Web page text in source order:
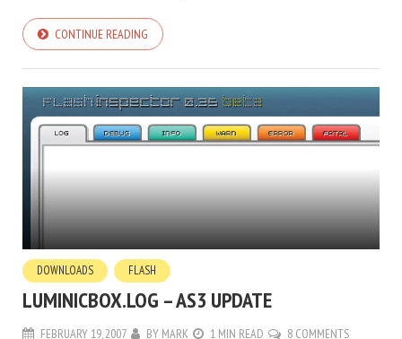
CONTINUE READING
DOWNLOADS FLASH
LUMINICBOX.LOG – AS3 UPDATE
FEBRUARY 19, 2007 BY MARK 1 MIN READ 8 COMMENTS